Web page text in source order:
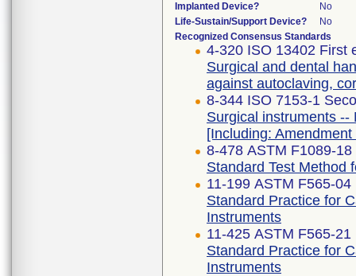
Implanted Device?
No
Life-Sustain/Support Device?
No
Recognized Consensus Standards
4-320 ISO 13402 First
Surgical and dental
against autoclaving,
8-344 ISO 7153-1
Surgical instruments
[Including:
8-478 ASTM F1089-18
Standard Test Method
11-199 ASTM F565-
Standard Practice for
Instruments
11-425 ASTM F565-21
Standard Practice for
Instruments